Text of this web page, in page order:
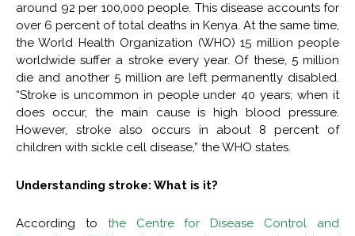
around 92 per 100,000 people. This disease accounts for
over 6 percent of total deaths in Kenya. At the same time,
the World Health Organization (WHO) 15 million people
worldwide suffer a stroke every year. Of these, 5 million
die and another 5 million are left permanently disabled.
“Stroke is uncommon in people under 40 years; when it
does occur, the main cause is high blood pressure.
However, stroke also occurs in about 8 percent of
children with sickle cell disease,” the WHO states.
Understanding stroke: What is it?
According to the Centre for Disease Control and